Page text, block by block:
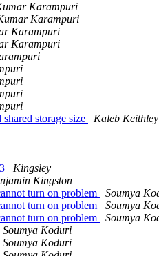
Karampuri
Karampuri
Karampuri
Karampuri
storage size
Kaleb Keithley
Kingsley
Kingston
turn on problem
Soumya
turn on problem
Soumya
turn on problem
Soumya
Soumya Koduri
Soumya Koduri